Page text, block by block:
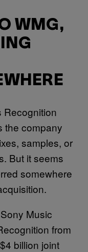
WMG,
Recognition
the company
samples, or
But it seems
somewhere
Music
from
billion joint